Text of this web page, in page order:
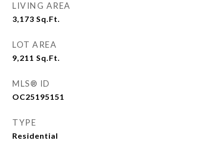
LIVING AREA
3,173 Sq.Ft.
LOT AREA
9,211 Sq.Ft.
MLS® ID
OC25195151
TYPE
Residential